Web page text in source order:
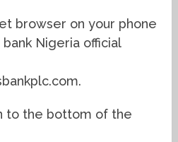
browser on your phone
Nigeria official
to the bottom of the